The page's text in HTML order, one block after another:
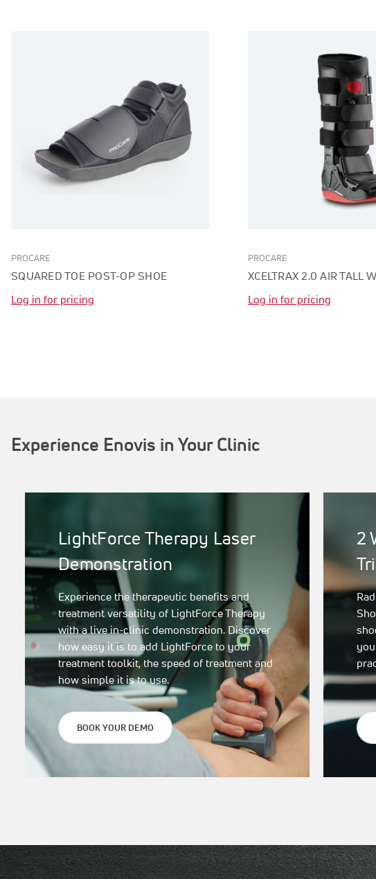
PROCARE
SQUARED TOE POST-OP SHOE
Log in for pricing
PROCARE
XCELTRAX 2.0 AIR TALL
Log in for pricing
Experience Enovis in Your Clinic
LightForce Therapy Laser
Demonstration
Experience the therapeutic benefits and
treatment versatility of LightForce Therapy
with a live in-clinic demonstration. Discover
how easy it is to add LightForce to your
treatment toolkit, the speed of treatment and
how simple it is to use.
BOOK YOUR DEMO
2